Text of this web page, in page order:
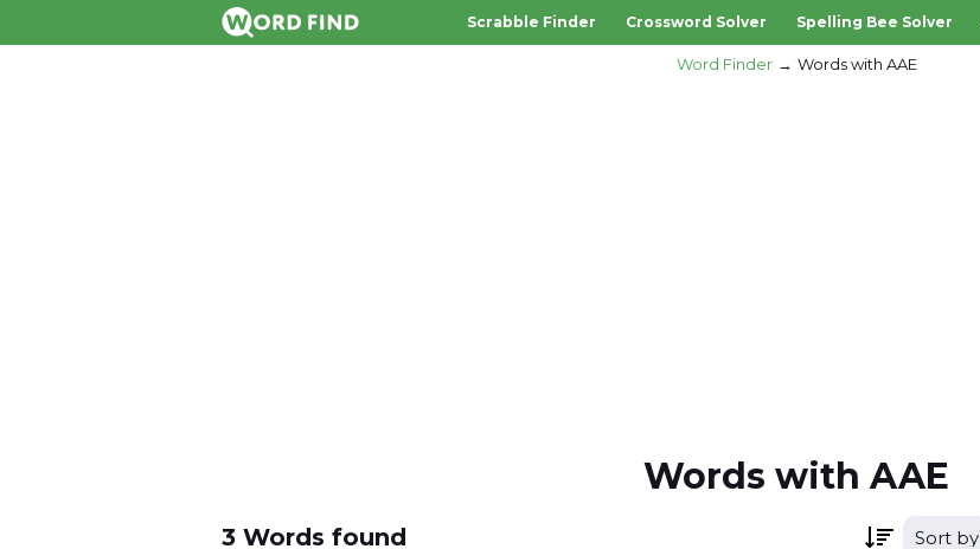
Scrabble Finder Crossword Solver Spelling Bee Solver
Word Finder Words with AAE
Words with AAE
3 Words found Sort by